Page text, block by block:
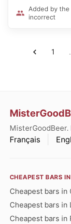
Added by
incorrect
1
Français
CHEAPEST BARS
Cheapest bars in
Cheapest bars in
Cheapest bars in